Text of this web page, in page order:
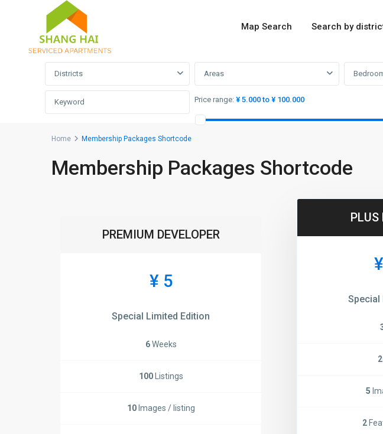
Map Search Search by
Advanced Search
Districts Areas
Price range: ¥ 5.000 to ¥ 100.000
Home Membership Packages Shortcode
Membership Packages Shortcode
PREMIUM DEVELOPER
¥ 5
Special Limited Edition
6Weeks
100Listings
10Images / listing
PLUS
Special
5
2